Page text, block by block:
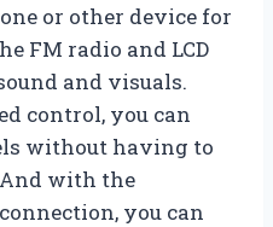
or other device for
FM radio and LCD
and visuals.
control, you can
without having to
with the
you can